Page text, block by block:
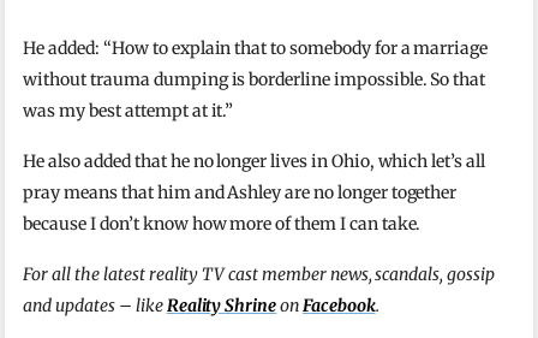
He added: “How to explain that to somebody for a marriage
without trauma dumping is borderline impossible. So that
was my best attempt at it.”
He also added that he no longer lives in Ohio, which let’s all
pray means that him and Ashley are no longer together
because I don’t know how more of them I can take.
For all the latest reality TV cast member news, scandals, gossip
and updates – likeReality ShrineonFacebook.